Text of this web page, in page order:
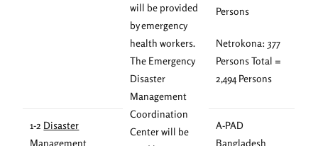
will be provided
by emergency
health workers.
The Emergency
Disaster
Management
Coordination
Center will be
Persons
Netrokona: 377
Persons Total =
2,494 Persons
1-2 Disaster
Management
A-PAD
Bangladesh